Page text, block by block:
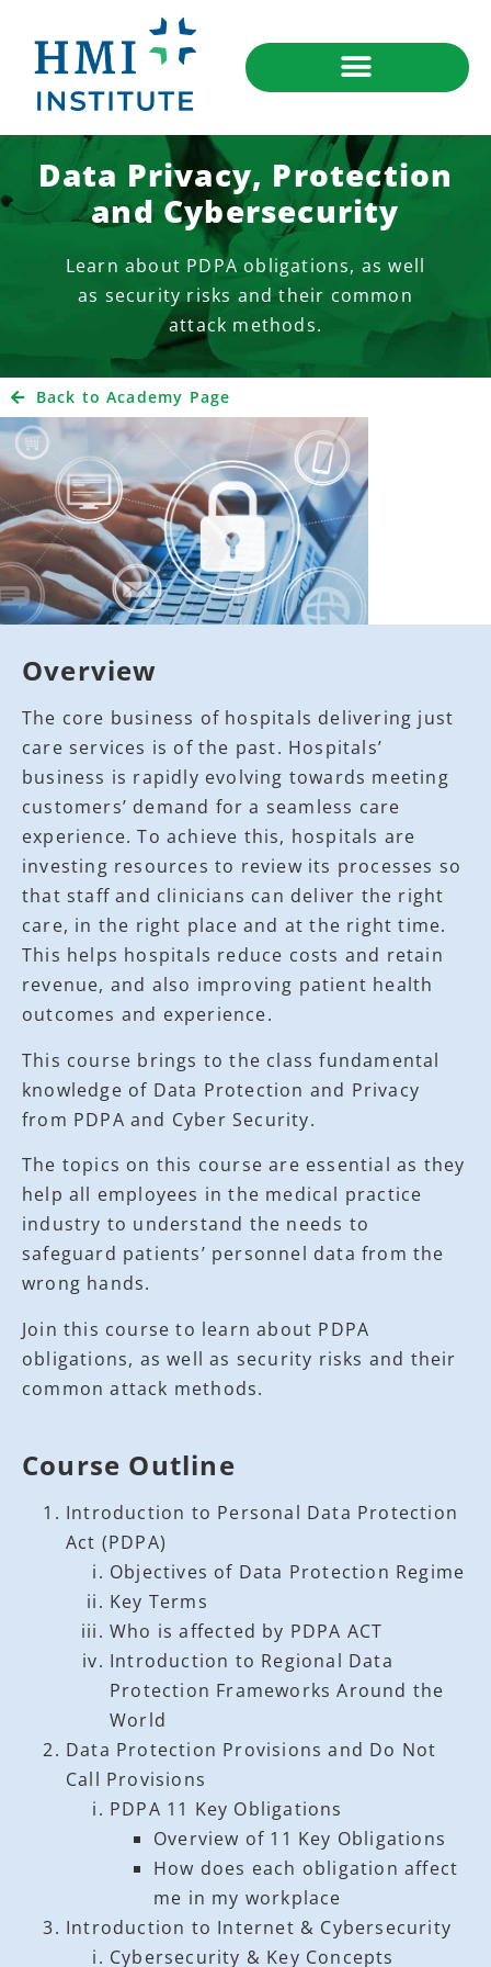
Data Privacy, Protection
and Cybersecurity
Learn about PDPA obligations, as well
as security risks and their common
attack methods.
Back to Academy Page
Overview
The core business of hospitals delivering just
care services is of the past. Hospitals’
business is rapidly evolving towards meeting
customers’ demand for a seamless care
experience. To achieve this, hospitals are
investing resources to review its processes so
that staff and clinicians can deliver the right
care, in the right place and at the right time.
This helps hospitals reduce costs and retain
revenue, and also improving patient health
outcomes and experience.
This course brings to the class fundamental
knowledge of Data Protection and Privacy
from PDPA and Cyber Security.
The topics on this course are essential as they
help all employees in the medical practice
industry to understand the needs to
safeguard patients’ personnel data from the
wrong hands.
Join this course to learn about PDPA
obligations, as well as security risks and their
common attack methods.
Course Outline
Introduction to Personal Data Protection
Act (PDPA)
Objectives of Data Protection Regime
Key Terms
Who is affected by PDPA ACT
Introduction to Regional Data
Protection Frameworks Around the
World
Data Protection Provisions and Do Not
Call Provisions
PDPA 11 Key Obligations
Overview of 11 Key Obligations
How does each obligation affect
me in my workplace
Introduction to Internet & Cybersecurity
Cybersecurity & Key Concepts